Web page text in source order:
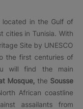
in the Gulf of
cities in Tunisia. With
Site by UNESCO
the first centuries of
will find the main
Mosque, the Sousse
African coastline
assailants from